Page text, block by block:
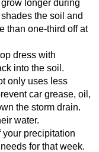
grow longer during
the soil and
than one-third off at
dress with
into the soil.
only uses less
car grease, oil,
the storm drain.
water.
your precipitation
for that week.